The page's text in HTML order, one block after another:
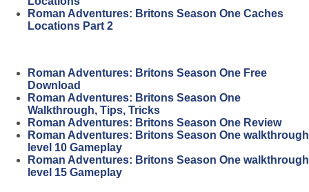
Roman Adventures: Britons Season One Caches
Locations Part 2
Roman Adventures: Britons Season One Free
Download
Roman Adventures: Britons Season One
Walkthrough, Tips, Tricks
Roman Adventures: Britons Season One Review
Roman Adventures: Britons Season One walkthrough
level 10 Gameplay
Roman Adventures: Britons Season One walkthrough
level 15 Gameplay